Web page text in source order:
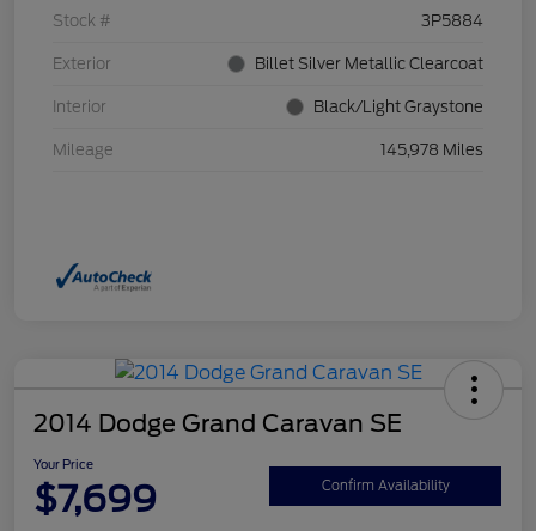
Stock # 3P5884
Exterior Billet Silver Metallic Clearcoat
Interior Black/Light Graystone
Mileage 145,978 Miles
2014 Dodge Grand Caravan SE
Your Price
$7,699 Confirm Availability